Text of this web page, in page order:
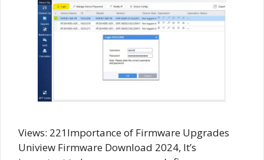
Views: 221Importance of Firmware Upgrades
Uniview Firmware Download 2024, It’s